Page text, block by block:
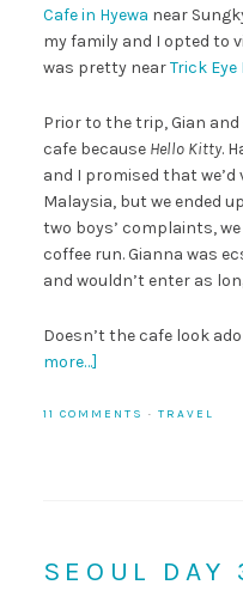
Cafe in Hyewa near
my family and I opted to
was pretty nearTrick
Prior to the trip, Gian
cafe because Hello Kitty.
and I promised that
Malaysia, but we ended
two boys’ complaints,
coffee run. Gianna was
and wouldn’t enter as
Doesn’t the cafe look
more…]
11 COMMENTS · TRAVEL
SEOUL DAY